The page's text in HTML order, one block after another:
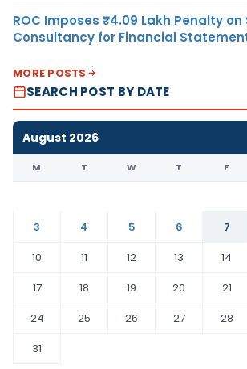
ROC Imposes ₹4.09 Lakh Penalty on
Consultancy for Financial
MORE POSTS
SEARCH POST BY DATE
August 2026
M T W T F
3
4 5 6 7
10
11 12 13 14
17
18 19 20 21
24
25 26 27 28
31